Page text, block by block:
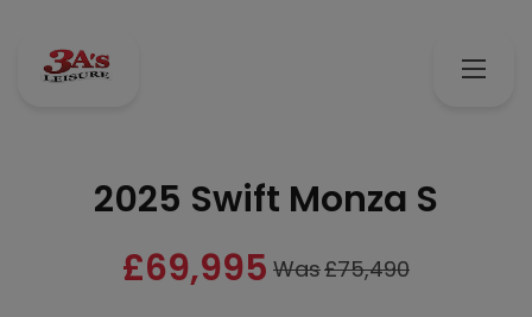
2025 Swift Monza S
£69,995 Was£75,490